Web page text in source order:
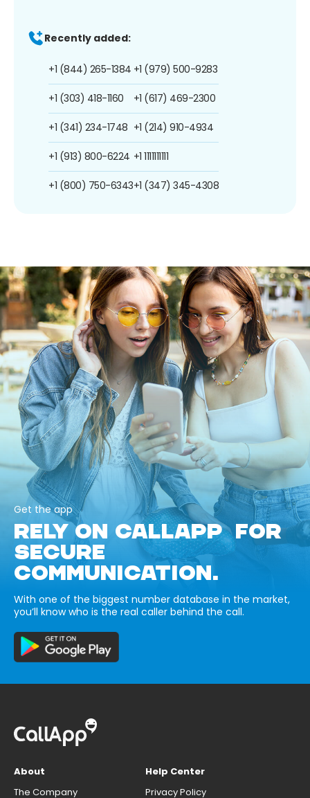
Recently added:
+1 (844) 265-1384
+1 (303) 418-1160
+1 (341) 234-1748
+1 (913) 800-6224
+1 (800) 750-6343
+1 (979) 500-9283
+1 (617) 469-2300
+1 (214) 910-4934
+1 1111111111
+1 (347) 345-4308
Get the app
RELY ON CALLAPP FOR
SECURE
COMMUNICATION.
With one of the biggest number database in the market,
you’ll know who is the real caller behind the call.
About
The Company
Help Center
Privacy Policy